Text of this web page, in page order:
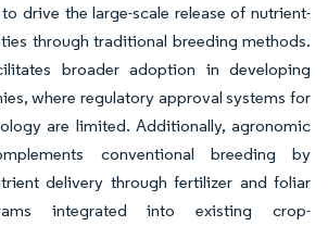
drive the large-scale release of nutrient-
through traditional breeding methods.
broader adoption in developing
where regulatory approval systems for
are limited. Additionally, agronomic
conventional breeding by
delivery through fertilizer and foliar
integrated into existing crop-